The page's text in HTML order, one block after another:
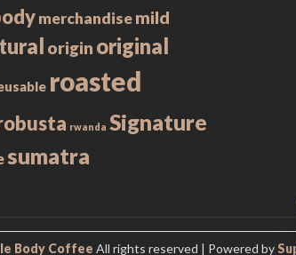
merchandisemild
origin original
roasted
rwanda Signature
sumatra
Body Coffee All rights reserved | Powered by